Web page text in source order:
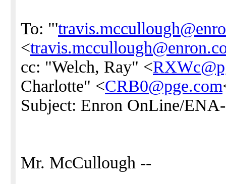
To: "'
<
cc: "Welch, Ray" <
Charlotte" <CRB0@pge.com
Subject: Enron OnLine/
Mr. McCullough --